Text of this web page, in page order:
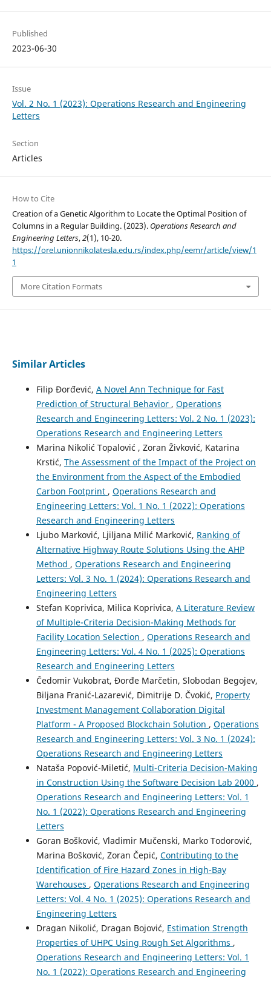
Published
2023-06-30
Issue
Vol. 2 No. 1 (2023): Operations Research and Engineering
Letters
Section
Articles
How to Cite
Creation of a Genetic Algorithm to Locate the Optimal Position of
Columns in a Regular Building. (2023). Operations Research and
Engineering Letters,2(1), 10-20.
https://orel.unionnikolatesla.edu.rs/index.php/eemr/article/view/1
1
More Citation Formats
Similar Articles
Filip Đorđević, A Novel Ann Technique for Fast
Prediction of Structural Behavior , Operations
Research and Engineering Letters: Vol. 2 No. 1 (2023):
Operations Research and Engineering Letters
Marina Nikolić Topalović , Zoran Živković, Katarina
Krstić, The Assessment of the Impact of the Project on
the Environment from the Aspect of the Embodied
Carbon Footprint , Operations Research and
Engineering Letters: Vol. 1 No. 1 (2022): Operations
Research and Engineering Letters
Ljubo Marković, Ljiljana Milić Marković, Ranking of
Alternative Highway Route Solutions Using the AHP
Method , Operations Research and Engineering
Letters: Vol. 3 No. 1 (2024): Operations Research and
Engineering Letters
Stefan Koprivica, Milica Koprivica, A Literature Review
of Multiple-Criteria Decision-Making Methods for
Facility Location Selection , Operations Research and
Engineering Letters: Vol. 4 No. 1 (2025): Operations
Research and Engineering Letters
Čedomir Vukobrat, Đorđe Marčetin, Slobodan Begojev,
Biljana Franić-Lazarević, Dimitrije D. Čvokić, Property
Investment Management Collaboration Digital
Platform - A Proposed Blockchain Solution , Operations
Research and Engineering Letters: Vol. 3 No. 1 (2024):
Operations Research and Engineering Letters
Nataša Popović-Miletić, Multi-Criteria Decision-Making
in Construction Using the Software Decision Lab 2000 ,
Operations Research and Engineering Letters: Vol. 1
No. 1 (2022): Operations Research and Engineering
Letters
Goran Bošković, Vladimir Mučenski, Marko Todorović,
Marina Bošković, Zoran Čepić, Contributing to the
Identification of Fire Hazard Zones in High-Bay
Warehouses , Operations Research and Engineering
Letters: Vol. 4 No. 1 (2025): Operations Research and
Engineering Letters
Dragan Nikolić, Dragan Bojović, Estimation Strength
Properties of UHPC Using Rough Set Algorithms ,
Operations Research and Engineering Letters: Vol. 1
No. 1 (2022): Operations Research and Engineering